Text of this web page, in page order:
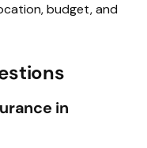
budget, and
in